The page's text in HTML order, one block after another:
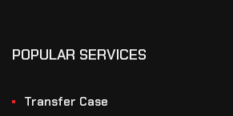
POPULAR SERVICES
Transfer Case